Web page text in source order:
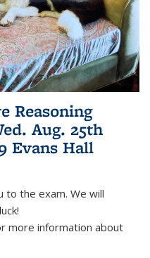
Reasoning
Aug. 25th
Evans Hall
to the exam. We will
more information about